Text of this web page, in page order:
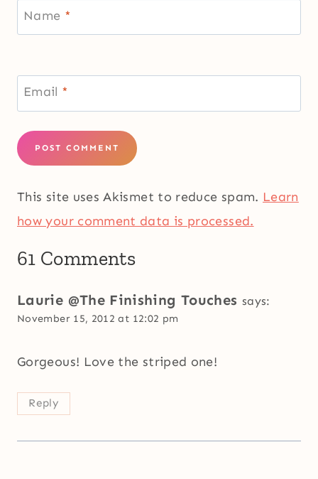
Name *
Email *
This site uses Akismet to reduce spam. Learn
how your comment data is processed.
61 Comments
Laurie @The Finishing Touches says:
November 15, 2012 at 12:02 pm
Gorgeous! Love the striped one!
Reply